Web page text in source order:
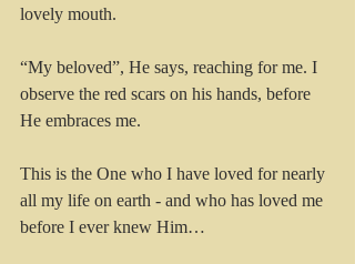
lovely mouth.
“My beloved”, He says, reaching for me. I
observe the red scars on his hands, before
He embraces me.
This is the One who I have loved for nearly
all my life on earth - and who has loved me
before I ever knew Him…